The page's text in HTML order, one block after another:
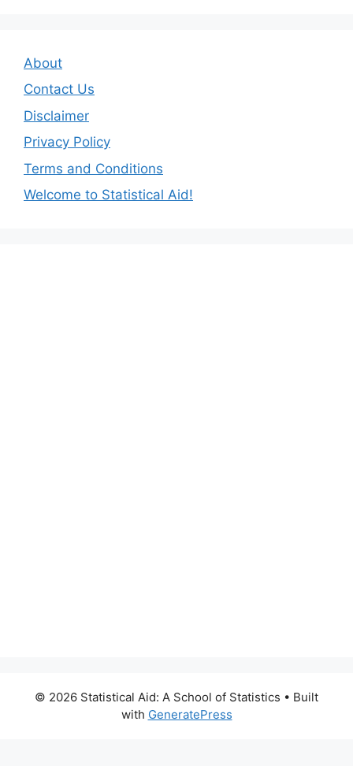
About
Contact Us
Disclaimer
Privacy Policy
Terms and Conditions
Welcome to Statistical Aid!
© 2026 Statistical Aid: A School of Statistics • Built
with GeneratePress